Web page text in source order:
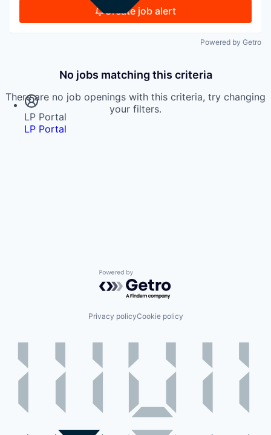
Newsroom
LP Portal
LP Portal
Create job alert
Powered by Getro
No jobs matching this criteria
There are no job openings with this criteria, try changing
your filters.
Powered by Getro.com
Privacy policyCookie policy